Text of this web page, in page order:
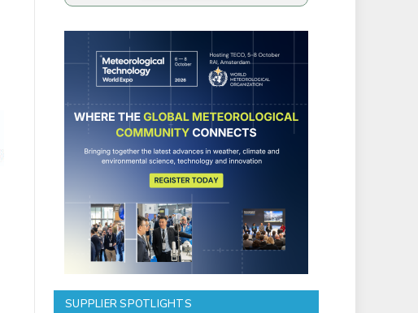
SUPPLIER SPOTLIGHTS